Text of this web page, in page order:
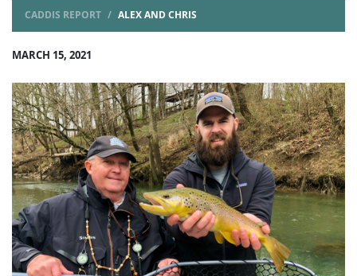
CADDIS REPORT ALEX AND CHRIS
MARCH 15, 2021